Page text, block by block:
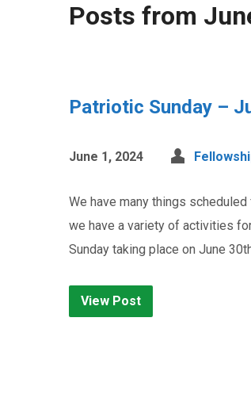
Posts from
Patriotic Sunday –
June 1, 2024
We have many things
we have a variety of activities
Sunday taking place on June
View Post